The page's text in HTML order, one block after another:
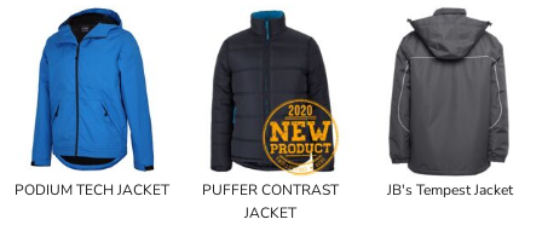
PODIUM TECH JACKET
PUFFER CONTRAST
JACKET
JB's Tempest Jacket